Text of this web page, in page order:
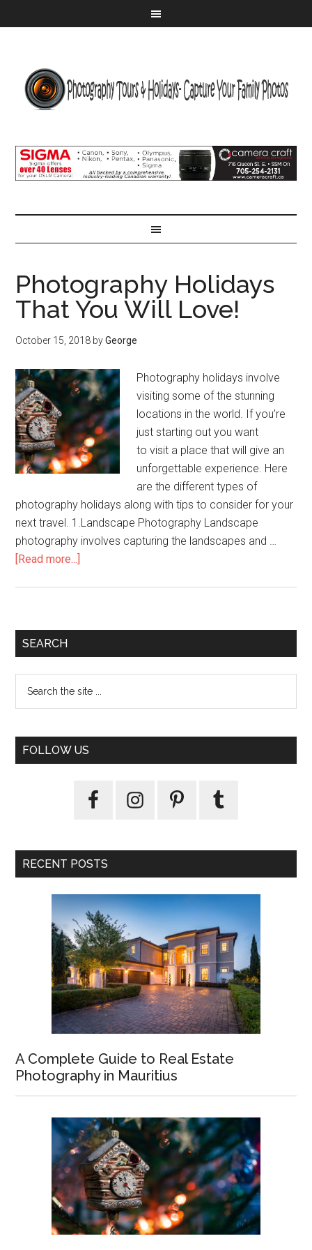
Photography Holidays
That You Will Love!
October 15, 2018 byGeorge
Photography holidays involve
visiting some of the stunning
locations in the world. If you’re
just starting out you want
to visit a place that will give an
unforgettable experience. Here
are the different types of
photography holidays along with tips to consider for your
next travel. 1.Landscape Photography Landscape
photography involves capturing the landscapes and …
[Read more...]
SEARCH
FOLLOW US
RECENT POSTS
A Complete Guide to Real Estate
Photography in Mauritius